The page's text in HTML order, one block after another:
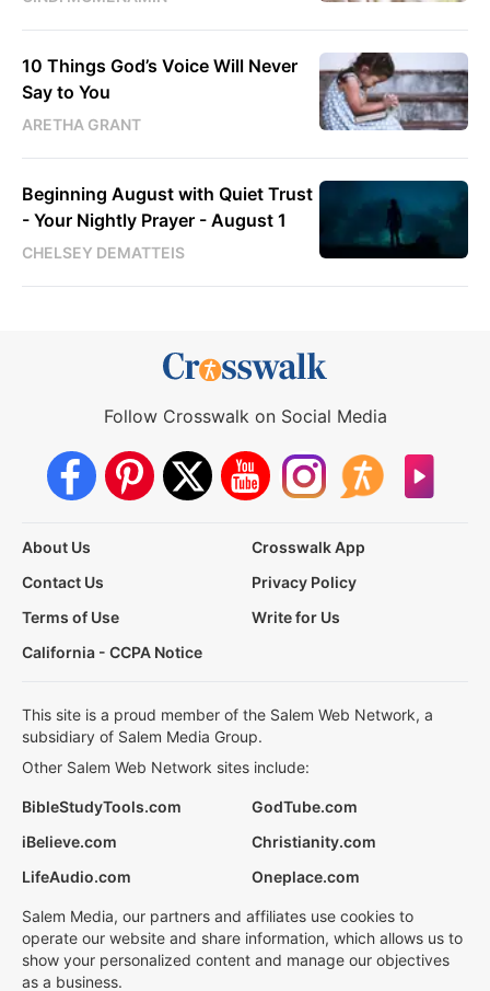
10 Things God’s Voice Will Never
Say to You
ARETHA GRANT
Beginning August with Quiet Trust
- Your Nightly Prayer - August 1
CHELSEY DEMATTEIS
Follow Crosswalk on Social Media
About Us
Crosswalk App
Contact Us
Privacy Policy
Terms of Use
Write for Us
California - CCPA Notice
This site is a proud member of the Salem Web Network, a
subsidiary of Salem Media Group.
Other Salem Web Network sites include:
BibleStudyTools.com
GodTube.com
iBelieve.com
Christianity.com
LifeAudio.com
Oneplace.com
Salem Media, our partners and affiliates use cookies to
operate our website and share information, which allows us to
show your personalized content and manage our objectives
as a business.